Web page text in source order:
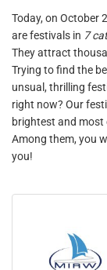
Today, on October
are festivals in 7
They attract
Trying to find the
unsual, thrilling
right now? Our
brightest and
Among them, you
you!